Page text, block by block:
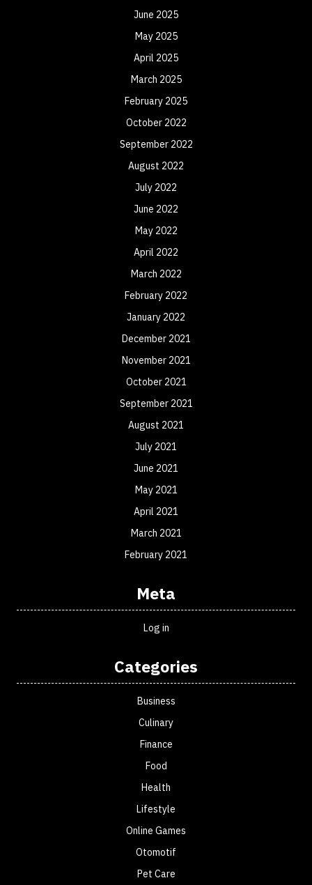
June 2025
May 2025
April 2025
March 2025
February 2025
October 2022
September 2022
August 2022
July 2022
June 2022
May 2022
April 2022
March 2022
February 2022
January 2022
December 2021
November 2021
October 2021
September 2021
August 2021
July 2021
June 2021
May 2021
April 2021
March 2021
February 2021
Meta
Log in
Categories
Business
Culinary
Finance
Food
Health
Lifestyle
Online Games
Otomotif
Pet Care